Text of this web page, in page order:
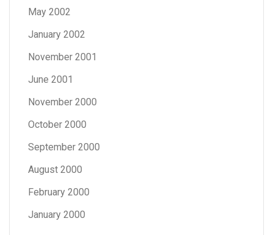
May 2002
January 2002
November 2001
June 2001
November 2000
October 2000
September 2000
August 2000
February 2000
January 2000